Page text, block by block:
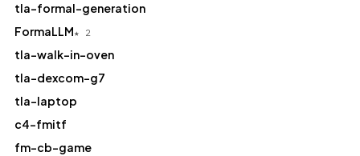
tla-formal-generation
FormaLLM★ 2
tla-walk-in-oven
tla-dexcom-g7
tla-laptop
c4-fmitf
fm-cb-game